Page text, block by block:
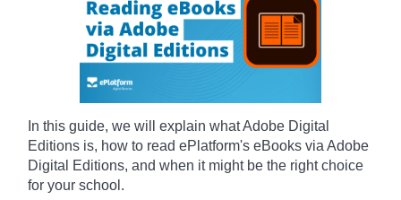
In this guide, we will explain what Adobe Digital
Editions is, how to read ePlatform's eBooks via Adobe
Digital Editions, and when it might be the right choice
for your school.